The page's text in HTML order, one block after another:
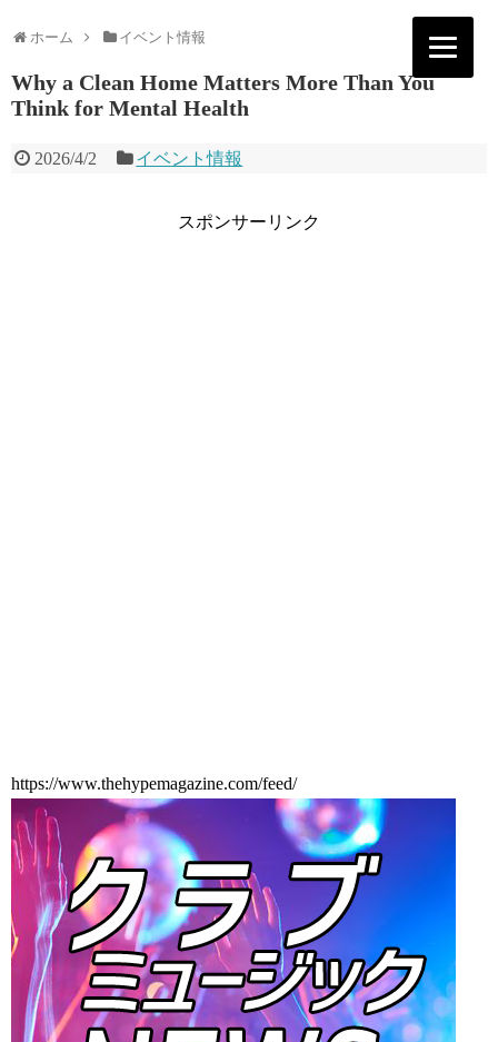
ホーム イベント情報
Why a Clean Home Matters More Than You
Think for Mental Health
2026/4/2 イベント情報
スポンサーリンク
https://www.thehypemagazine.com/feed/